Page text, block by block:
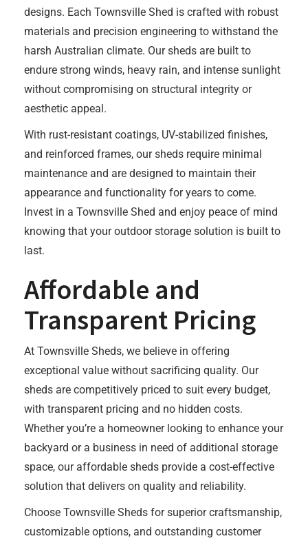
designs. Each Townsville Shed is crafted with robust
materials and precision engineering to withstand the
harsh Australian climate. Our sheds are built to
endure strong winds, heavy rain, and intense sunlight
without compromising on structural integrity or
aesthetic appeal.
With rust-resistant coatings, UV-stabilized finishes,
and reinforced frames, our sheds require minimal
maintenance and are designed to maintain their
appearance and functionality for years to come.
Invest in a Townsville Shed and enjoy peace of mind
knowing that your outdoor storage solution is built to
last.
Affordable and
Transparent Pricing
At Townsville Sheds, we believe in offering
exceptional value without sacrificing quality. Our
sheds are competitively priced to suit every budget,
with transparent pricing and no hidden costs.
Whether you’re a homeowner looking to enhance your
backyard or a business in need of additional storage
space, our affordable sheds provide a cost-effective
solution that delivers on quality and reliability.
Choose Townsville Sheds for superior craftsmanship,
customizable options, and outstanding customer